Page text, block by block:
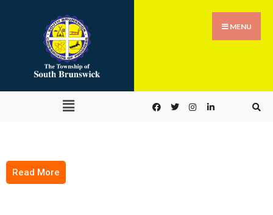
MENU
Read More